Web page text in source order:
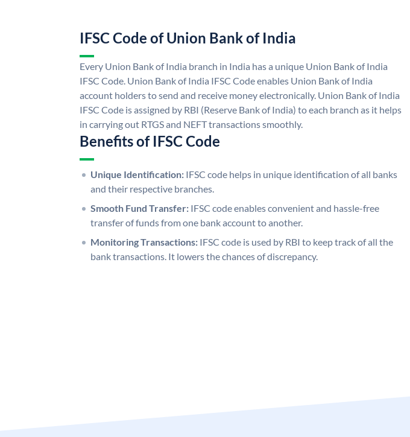
IFSC Code of Union Bank of India
Every Union Bank of India branch in India has a unique Union Bank of India
IFSC Code. Union Bank of India IFSC Code enables Union Bank of India
account holders to send and receive money electronically. Union Bank of India
IFSC Code is assigned by RBI (Reserve Bank of India) to each branch as it helps
in carrying out RTGS and NEFT transactions smoothly.
Benefits of IFSC Code
Unique Identification: IFSC code helps in unique identification of all banks
and their respective branches.
Smooth Fund Transfer: IFSC code enables convenient and hassle-free
transfer of funds from one bank account to another.
Monitoring Transactions: IFSC code is used by RBI to keep track of all the
bank transactions. It lowers the chances of discrepancy.